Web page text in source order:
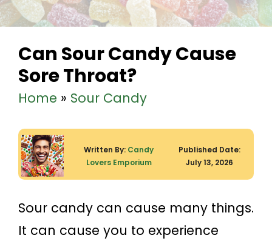
Can Sour Candy Cause
Sore Throat?
Home » Sour Candy
Written By: Candy
Lovers Emporium
Published Date:
July 13, 2026
Sour candy can cause many things.
It can cause you to experience